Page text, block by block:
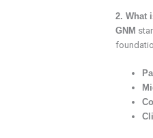
2. What
GNM